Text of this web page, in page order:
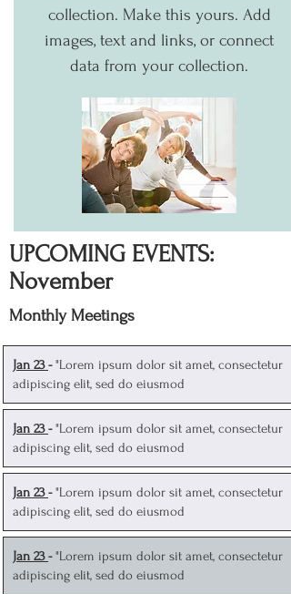
collection. Make this yours. Add
images, text and links, or connect
data from your collection.
UPCOMING EVENTS:
November
Monthly Meetings
Jan 23-"Lorem ipsum dolor sit amet, consectetur
adipiscing elit, sed do eiusmod
Jan 23-"Lorem ipsum dolor sit amet, consectetur
adipiscing elit, sed do eiusmod
Jan 23-"Lorem ipsum dolor sit amet, consectetur
adipiscing elit, sed do eiusmod
Jan 23-"Lorem ipsum dolor sit amet, consectetur
adipiscing elit, sed do eiusmod